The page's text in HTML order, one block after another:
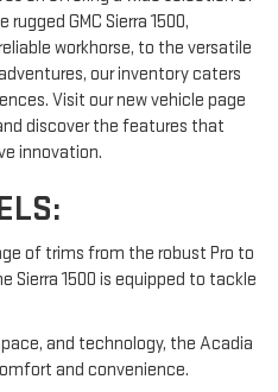
GMC Sierra 1500,
workhorse, to the versatile
our inventory caters
Visit our new vehicle page
discover the features that
innovation.
of trims from the robust Pro to
Sierra 1500 is equipped to tackle
and technology, the Acadia
and convenience.